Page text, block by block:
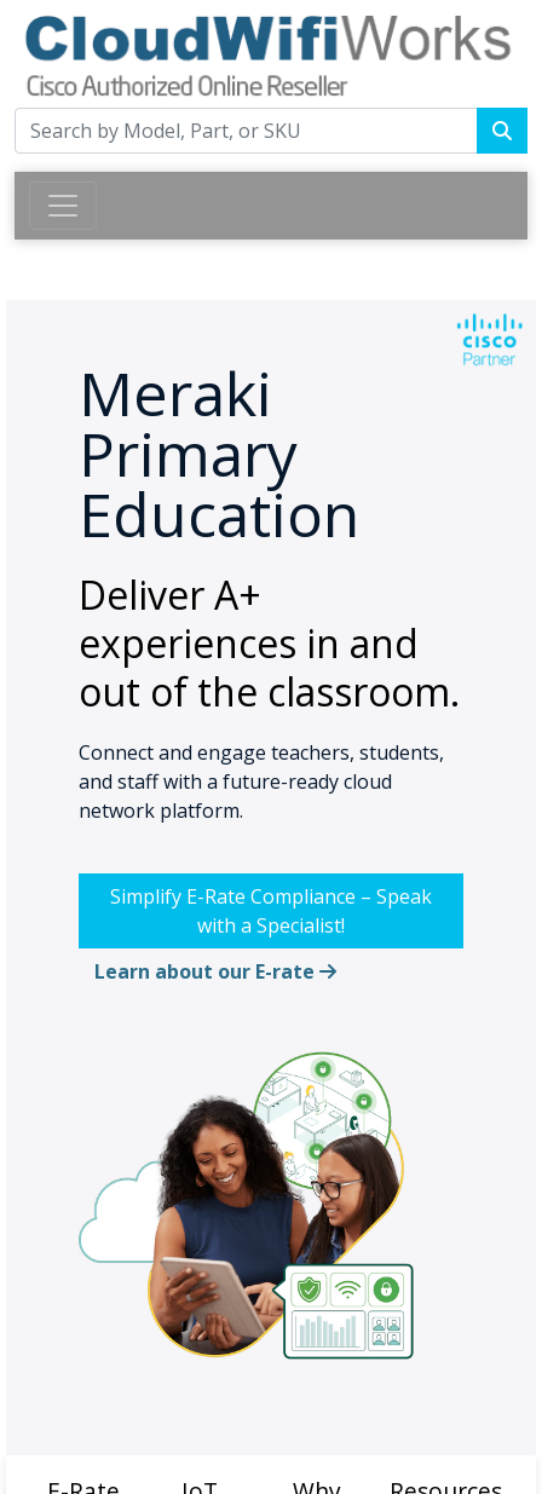
Meraki
Primary
Education
Deliver A+
experiences in and
out of the classroom.
Connect and engage teachers, students,
and staff with a future-ready cloud
network platform.
Simplify E-Rate Compliance – Speak
with a Specialist!
Learn about our E-rate